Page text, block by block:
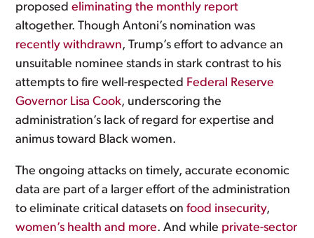
proposedeliminating the monthly report
altogether. Though Antoni’s nomination was
recently withdrawn, Trump’s effort to advance an
unsuitable nominee stands in stark contrast to his
attempts to fire well-respected Federal Reserve
Governor Lisa Cook, underscoring the
administration’s lack of regard for expertise and
animus toward Black women.
The ongoing attacks on timely, accurate economic
data are part of a larger effort of the administration
to eliminate critical datasets onfood insecurity,
women’s health and more. And while private-sector